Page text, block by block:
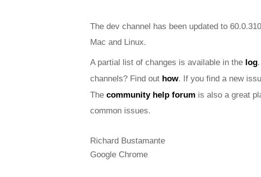
Mac and Linux.
A partial list of changes is available in the log
channels? Find out how. If you find a new
The community help forum is also a great
common issues.
Richard Bustamante
Google Chrome